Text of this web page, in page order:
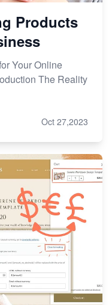
Products
Your Online
The Reality
Oct 27,2023